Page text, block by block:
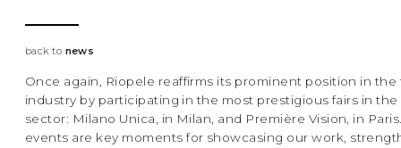
back to news
Once again, Riopele reaffirms its prominent position in the
industry by participating in the most prestigious fairs in the
sector: Milano Unica, in Milan, and Première Vision, in
events are key moments for showcasing our work,